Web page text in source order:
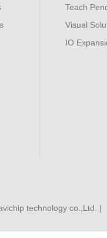
Teach
Visual
IO
technology co.,Ltd. |